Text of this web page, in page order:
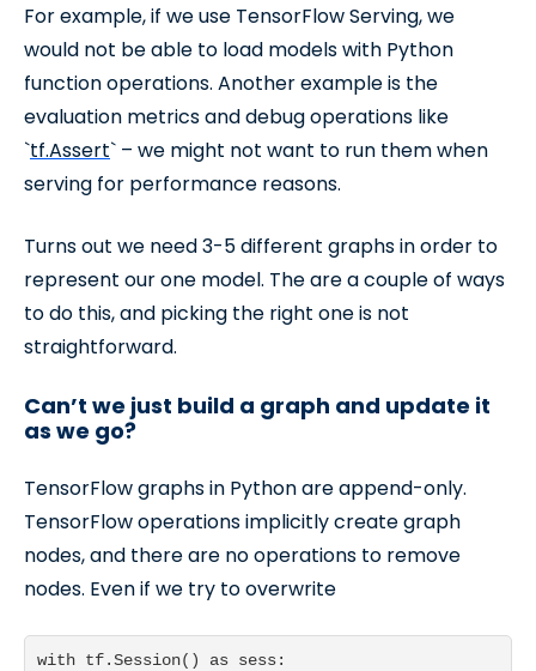
For example, if we use TensorFlow Serving, we
would not be able to load models with Python
function operations. Another example is the
evaluation metrics and debug operations like
`tf.Assert` – we might not want to run them when
serving for performance reasons.
Turns out we need 3-5 different graphs in order to
represent our one model. The are a couple of ways
to do this, and picking the right one is not
straightforward.
Can’t we just build a graph and update it
as we go?
TensorFlow graphs in Python are append-only.
TensorFlow operations implicitly create graph
nodes, and there are no operations to remove
nodes. Even if we try to overwrite
with tf.Session() as sess: